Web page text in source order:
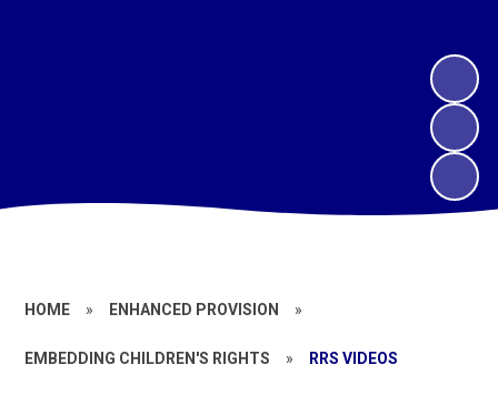
HOME » ENHANCED PROVISION »
EMBEDDING CHILDREN'S RIGHTS » RRS VIDEOS